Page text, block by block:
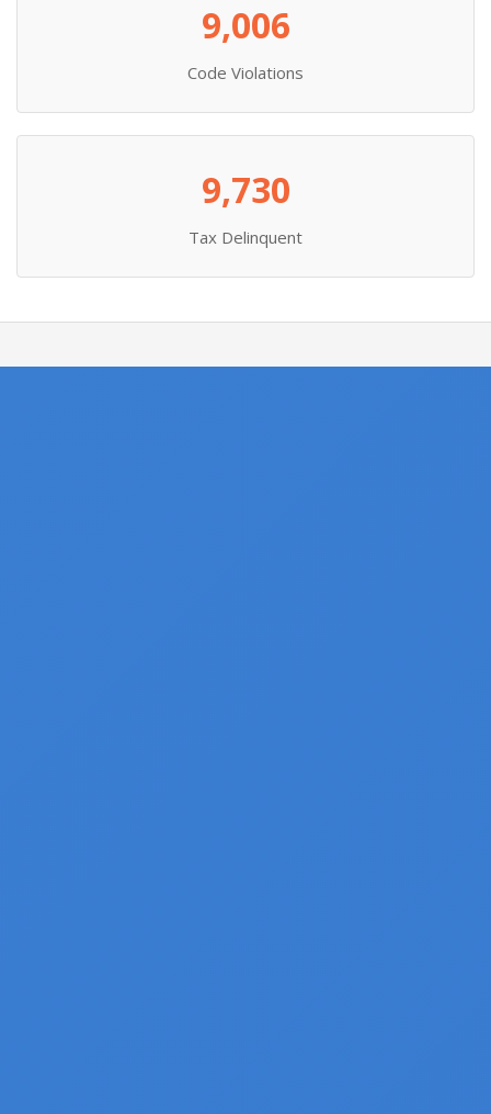
9,006
Code Violations
9,730
Tax Delinquent